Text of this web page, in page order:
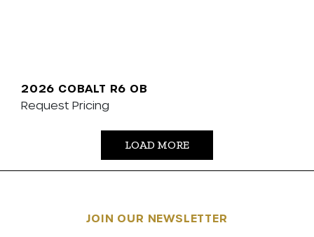
2026 COBALT R6 OB
Request Pricing
LOAD MORE
JOIN OUR NEWSLETTER